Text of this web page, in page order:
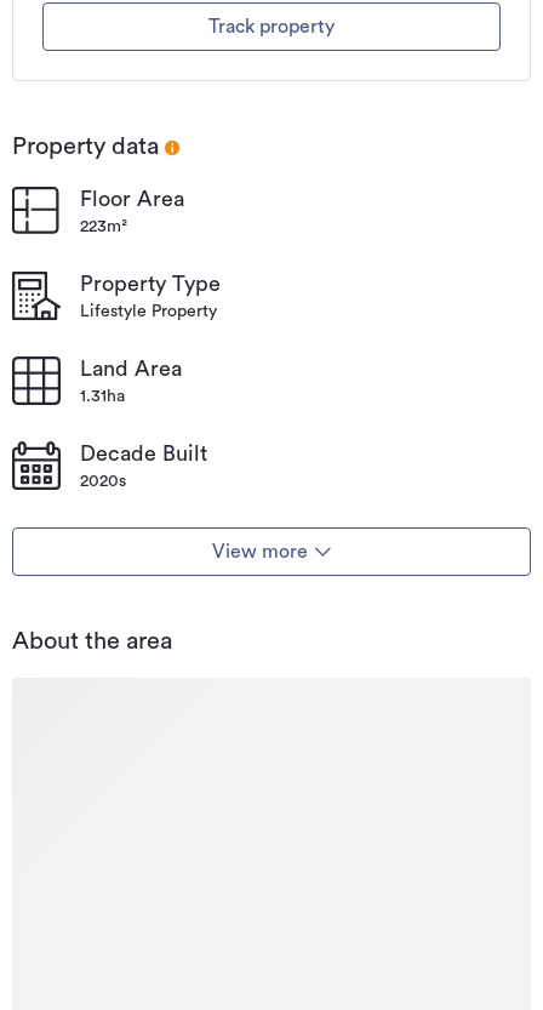
Track property
Property data
Floor Area
223m²
Property Type
Lifestyle Property
Land Area
1.31ha
Decade Built
2020s
View more
About the area